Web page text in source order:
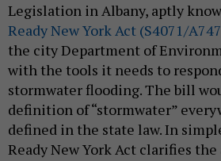
Legislation in Albany, aptly
Ready New York Act (S4071/
the city Department of
with the tools it needs to
stormwater flooding. The bill
definition of “stormwater”
defined in the state law. In
Ready New York Act clarifies